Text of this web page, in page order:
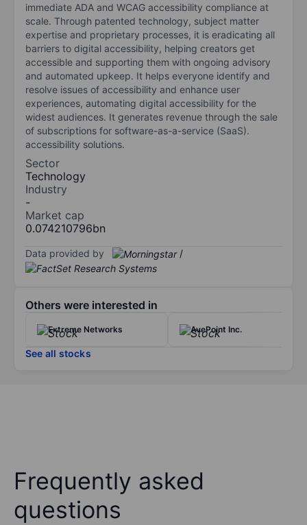
immediate ADA and WCAG accessibility compliance at
scale. Through patented technology, subject matter
expertise and proprietary processes, it is eradicating all
barriers to digital accessibility, helping creators get
accessible and supporting them with ongoing advisory
and automated upkeep. It helps everyone identify and
resolve issues of accessibility and enhance user
experiences, automating digital accessibility for the
widest audiences. It generates revenue through the sale
of subscriptions for software-as-a-service (SaaS).
accessibility solutions.
Sector
Technology
Industry
-
Market cap
0.074210796bn
Data provided by /
Others were interested in
Extreme Networks AvePoint Inc.
See all stocks
Frequently asked
questions